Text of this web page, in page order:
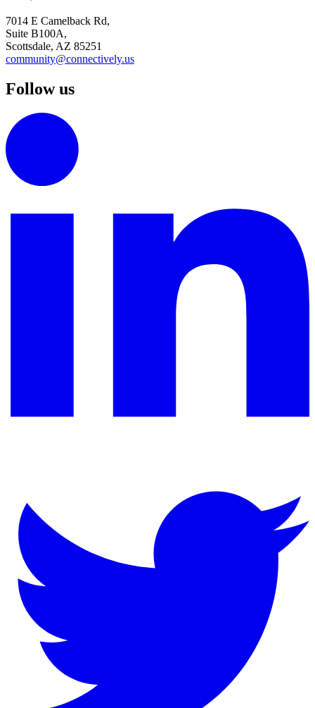
7014 E Camelback Rd,
Suite B100A,
Scottsdale, AZ 85251
community@connectively.us
Follow us